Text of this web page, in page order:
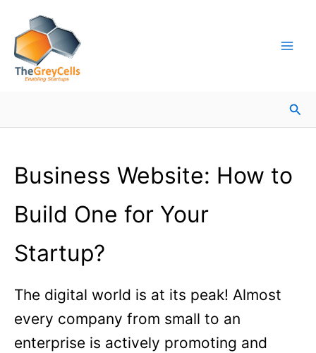
content
Business Website: How to
Build One for Your
Startup?
The digital world is at its peak! Almost
every company from small to an
enterprise is actively promoting and